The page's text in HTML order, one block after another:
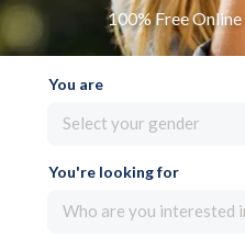
100% Free
You are
Select your gender
You're looking for
Who are you interested